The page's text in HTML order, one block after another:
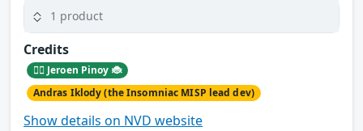
1 product
Credits
🕵️‍♂️ Jeroen Pinoy 🐞
Andras Iklody (the Insomniac MISP lead dev)
Show details on NVD website